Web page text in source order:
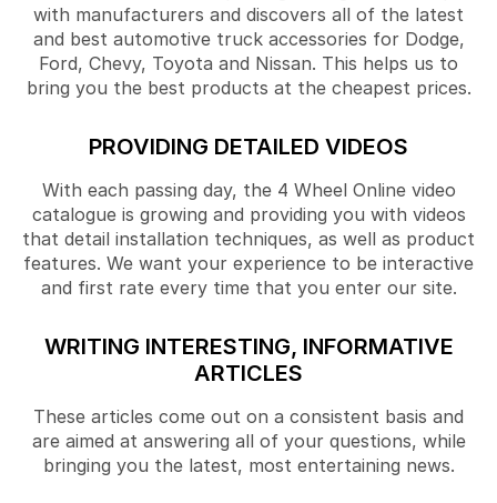
with manufacturers and discovers all of the latest
and best automotive truck accessories for Dodge,
Ford, Chevy, Toyota and Nissan. This helps us to
bring you the best products at the cheapest prices.
PROVIDING DETAILED VIDEOS
With each passing day, the 4 Wheel Online video
catalogue is growing and providing you with videos
that detail installation techniques, as well as product
features. We want your experience to be interactive
and first rate every time that you enter our site.
WRITING INTERESTING, INFORMATIVE
ARTICLES
These articles come out on a consistent basis and
are aimed at answering all of your questions, while
bringing you the latest, most entertaining news.